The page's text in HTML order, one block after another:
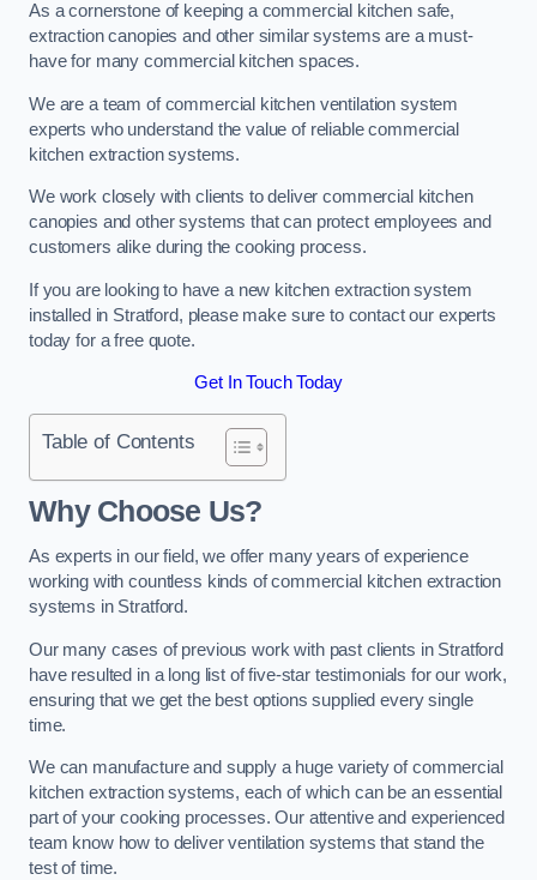
As a cornerstone of keeping a commercial kitchen safe,
extraction canopies and other similar systems are a must-
have for many commercial kitchen spaces.
We are a team of commercial kitchen ventilation system
experts who understand the value of reliable commercial
kitchen extraction systems.
We work closely with clients to deliver commercial kitchen
canopies and other systems that can protect employees and
customers alike during the cooking process.
If you are looking to have a new kitchen extraction system
installed in Stratford, please make sure to contact our experts
today for a free quote.
Get In Touch Today
Table of Contents
Why Choose Us?
As experts in our field, we offer many years of experience
working with countless kinds of commercial kitchen extraction
systems in Stratford.
Our many cases of previous work with past clients in Stratford
have resulted in a long list of five-star testimonials for our work,
ensuring that we get the best options supplied every single
time.
We can manufacture and supply a huge variety of commercial
kitchen extraction systems, each of which can be an essential
part of your cooking processes. Our attentive and experienced
team know how to deliver ventilation systems that stand the
test of time.